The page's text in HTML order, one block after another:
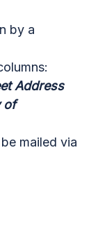
by a
Address
of
mailed via